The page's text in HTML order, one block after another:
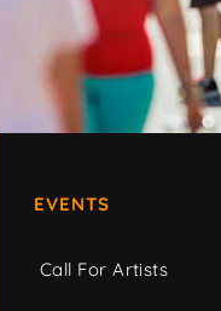
EVENTS
Call For Artists